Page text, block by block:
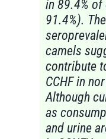
in 89.4% of
91.4%).
camels
contribute
CCHF in
Although
as
and urine